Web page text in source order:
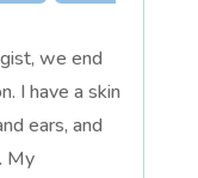
we end
I have a skin
ears, and
My